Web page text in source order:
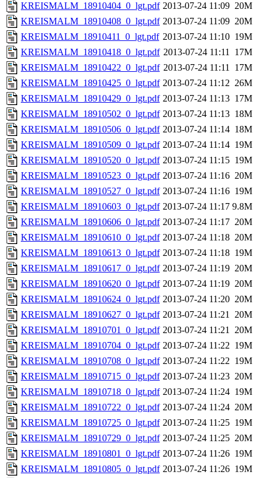
KREISMALM_18910404_0_lgt.pdf 2013-07-24 11:09 20M
KREISMALM_18910408_0_lgt.pdf 2013-07-24 11:09 20M
KREISMALM_18910411_0_lgt.pdf 2013-07-24 11:10 19M
KREISMALM_18910418_0_lgt.pdf 2013-07-24 11:11 17M
KREISMALM_18910422_0_lgt.pdf 2013-07-24 11:11 17M
KREISMALM_18910425_0_lgt.pdf 2013-07-24 11:12 26M
KREISMALM_18910429_0_lgt.pdf 2013-07-24 11:13 17M
KREISMALM_18910502_0_lgt.pdf 2013-07-24 11:13 18M
KREISMALM_18910506_0_lgt.pdf 2013-07-24 11:14 18M
KREISMALM_18910509_0_lgt.pdf 2013-07-24 11:14 19M
KREISMALM_18910520_0_lgt.pdf 2013-07-24 11:15 19M
KREISMALM_18910523_0_lgt.pdf 2013-07-24 11:16 20M
KREISMALM_18910527_0_lgt.pdf 2013-07-24 11:16 19M
KREISMALM_18910603_0_lgt.pdf 2013-07-24 11:17 9.8M
KREISMALM_18910606_0_lgt.pdf 2013-07-24 11:17 20M
KREISMALM_18910610_0_lgt.pdf 2013-07-24 11:18 20M
KREISMALM_18910613_0_lgt.pdf 2013-07-24 11:18 19M
KREISMALM_18910617_0_lgt.pdf 2013-07-24 11:19 20M
KREISMALM_18910620_0_lgt.pdf 2013-07-24 11:19 20M
KREISMALM_18910624_0_lgt.pdf 2013-07-24 11:20 20M
KREISMALM_18910627_0_lgt.pdf 2013-07-24 11:21 20M
KREISMALM_18910701_0_lgt.pdf 2013-07-24 11:21 20M
KREISMALM_18910704_0_lgt.pdf 2013-07-24 11:22 19M
KREISMALM_18910708_0_lgt.pdf 2013-07-24 11:22 19M
KREISMALM_18910715_0_lgt.pdf 2013-07-24 11:23 20M
KREISMALM_18910718_0_lgt.pdf 2013-07-24 11:24 19M
KREISMALM_18910722_0_lgt.pdf 2013-07-24 11:24 20M
KREISMALM_18910725_0_lgt.pdf 2013-07-24 11:25 19M
KREISMALM_18910729_0_lgt.pdf 2013-07-24 11:25 20M
KREISMALM_18910801_0_lgt.pdf 2013-07-24 11:26 19M
KREISMALM_18910805_0_lgt.pdf 2013-07-24 11:26 19M